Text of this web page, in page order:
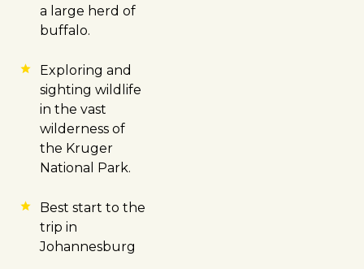
a large herd of
buffalo.
Exploring and
sighting wildlife
in the vast
wilderness of
the Kruger
National Park.
Best start to the
trip in
Johannesburg